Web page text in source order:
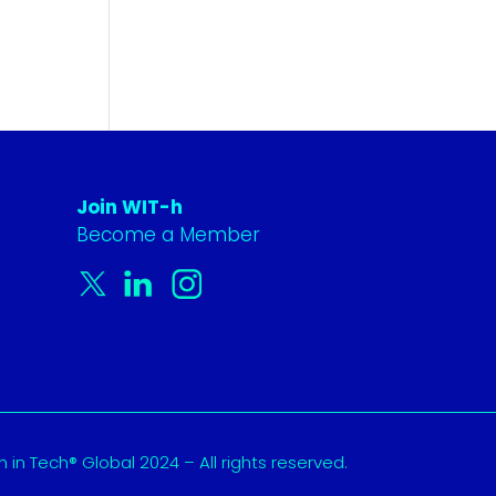
Join WIT-h
Become a Member
in Tech® Global 2024 – All rights reserved.